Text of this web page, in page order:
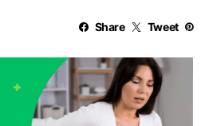
Share Tweet